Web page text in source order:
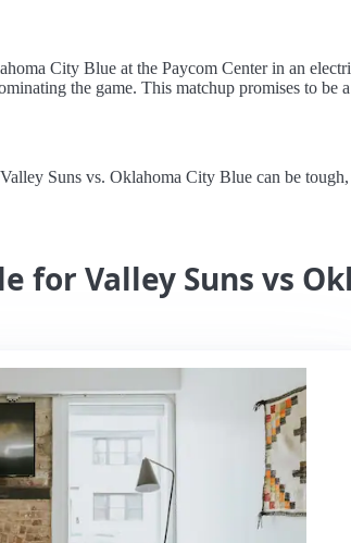
City Blue at the Paycom Center in an
the game. This matchup promises to
Suns vs. Oklahoma City Blue can be
for Valley Suns vs